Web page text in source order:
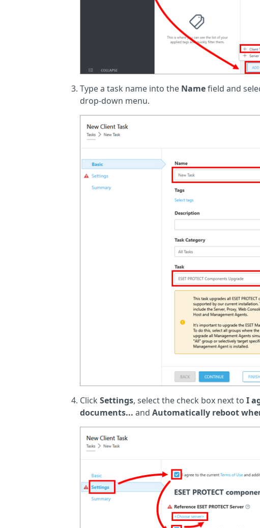
Type a task name into the Namefield and
drop-down menu.
Click Settings, select the check box next to I
documents... and Automatically reboot